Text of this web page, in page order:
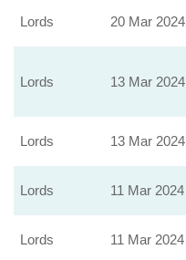
Lords 20 Mar 2024
Lords 13 Mar 2024
Lords 13 Mar 2024
Lords 11 Mar 2024
Lords 11 Mar 2024